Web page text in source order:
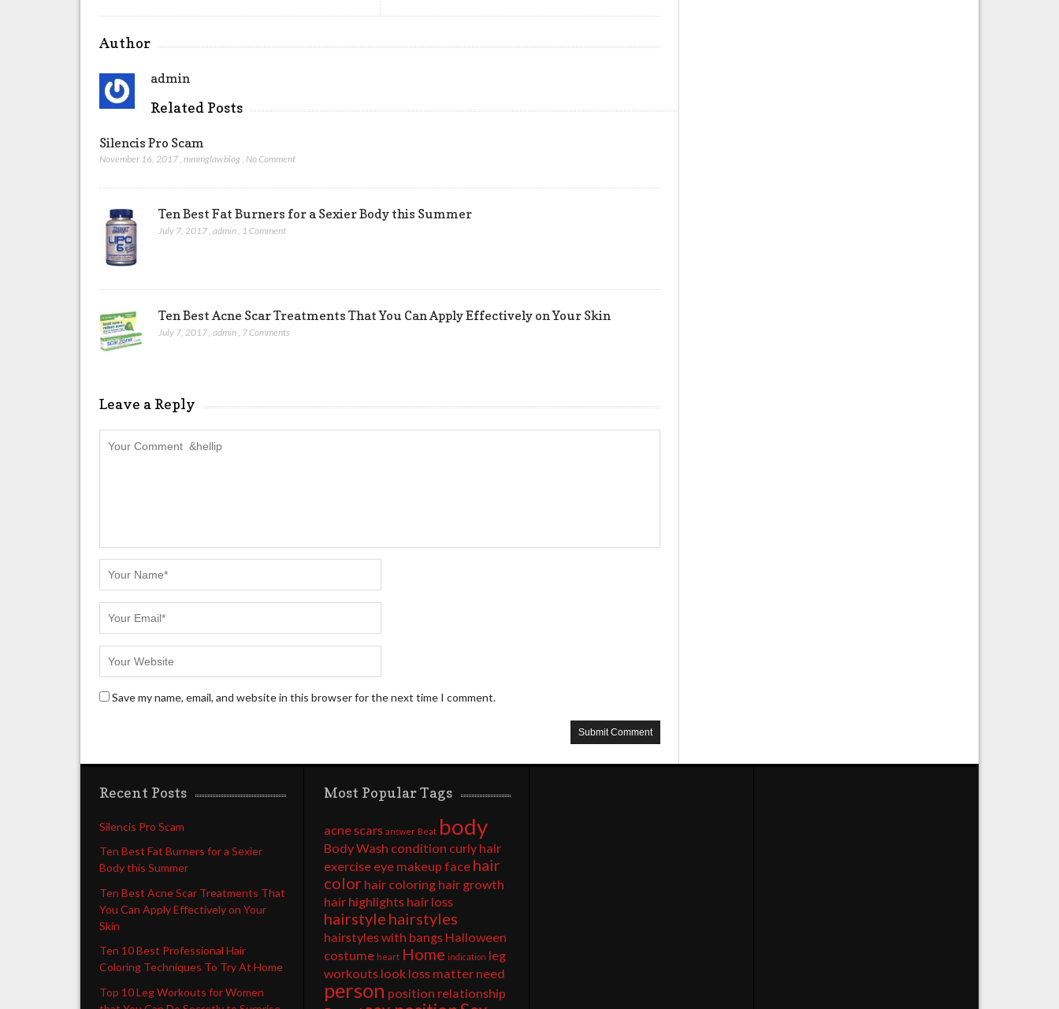
Author
admin
Related Posts
Silencis Pro Scam
November 16, 2017,mmmglawblog,No Comment
Ten Best Fat Burners for a Sexier Body this Summer
July 7, 2017,admin, 1 Comment
Ten Best Acne Scar Treatments That You Can Apply Effectively on Your Skin
July 7, 2017 ,admin 7 Comments
Leave a Reply
Save my name, email, and website in this browser for the next time I comment.
Recent Posts
Silencis Pro Scam
Ten Best Fat Burners for a Sexier
Body this Summer
Ten Best Acne Scar Treatments That
You Can Apply Effectively on Your
Skin
Ten 10 Best Professional Hair
Coloring Techniques To Try At Home
Top 10 Leg Workouts for Women
Most Popular Tags
acne scars answer Beat body
Body Wash condition curly hair
exercise eye makeup face hair
color hair coloring hair growth
hair highlights hair loss
hairstyle hairstyles
hairstyles with bangs Halloween
costume heart Home indication leg
workouts look loss matter need
person position relationship